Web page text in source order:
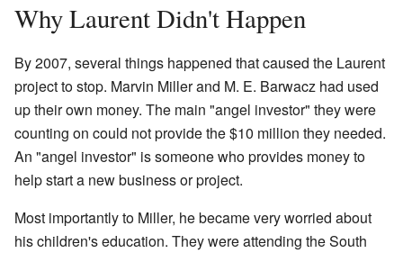
Why Laurent Didn't Happen
By 2007, several things happened that caused the Laurent
project to stop. Marvin Miller and M. E. Barwacz had used
up their own money. The main "angel investor" they were
counting on could not provide the $10 million they needed.
An "angel investor" is someone who provides money to
help start a new business or project.
Most importantly to Miller, he became very worried about
his children's education. They were attending the South